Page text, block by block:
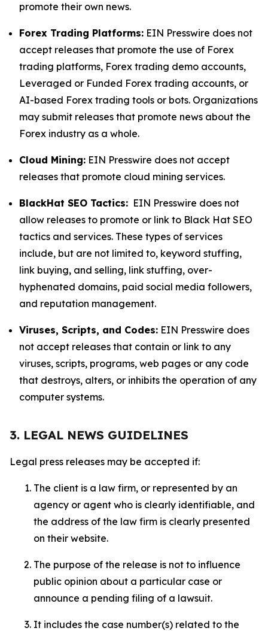
promote their own news.
Forex Trading Platforms: EIN Presswire does not
accept releases that promote the use of Forex
trading platforms, Forex trading demo accounts,
Leveraged or Funded Forex trading accounts, or
AI-based Forex trading tools or bots. Organizations
may submit releases that promote news about the
Forex industry as a whole.
Cloud Mining: EIN Presswire does not accept
releases that promote cloud mining services.
BlackHat SEO Tactics: EIN Presswire does not
allow releases to promote or link to Black Hat SEO
tactics and services. These types of services
include, but are not limited to, keyword stuffing,
link buying, and selling, link stuffing, over-
hyphenated domains, paid social media followers,
and reputation management.
Viruses, Scripts, and Codes: EIN Presswire does
not accept releases that contain or link to any
viruses, scripts, programs, web pages or any code
that destroys, alters, or inhibits the operation of any
computer systems.
3. LEGAL NEWS GUIDELINES
Legal press releases may be accepted if:
The client is a law firm, or represented by an
agency or agent who is clearly identifiable, and
the address of the law firm is clearly presented
on their website.
The purpose of the release is not to influence
public opinion about a particular case or
announce a pending filing of a lawsuit.
It includes the case number(s) related to the